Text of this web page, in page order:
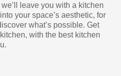
leave you with a kitchen
your space’s aesthetic, for
what’s possible. Get
with the best kitchen